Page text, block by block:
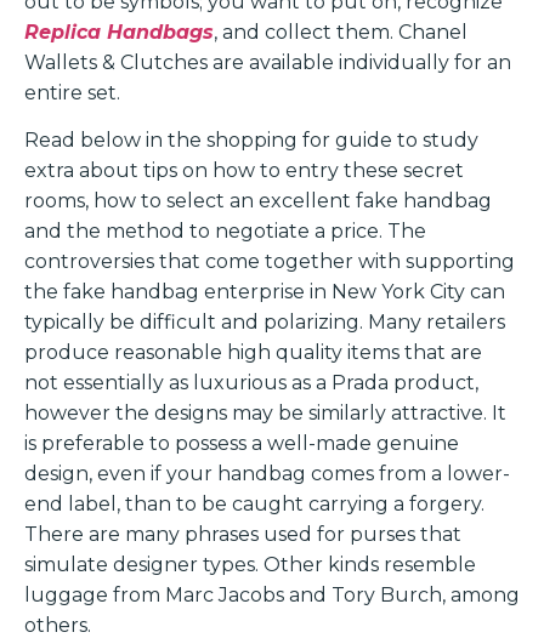
Replica Handbags, and collect them. Chanel
Wallets & Clutches are available individually for an
entire set.
Read below in the shopping for guide to study
extra about tips on how to entry these secret
rooms, how to select an excellent fake handbag
and the method to negotiate a price. The
controversies that come together with supporting
the fake handbag enterprise in New York City can
typically be difficult and polarizing. Many retailers
produce reasonable high quality items that are
not essentially as luxurious as a Prada product,
however the designs may be similarly attractive. It
is preferable to possess a well-made genuine
design, even if your handbag comes from a lower-
end label, than to be caught carrying a forgery.
There are many phrases used for purses that
simulate designer types. Other kinds resemble
luggage from Marc Jacobs and Tory Burch, among
others.